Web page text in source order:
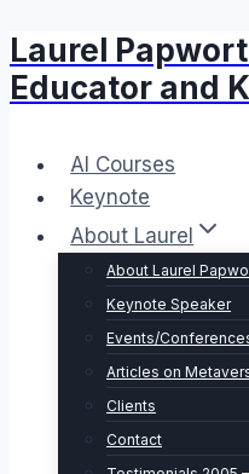
Skip
to
content
Laurel
Educator and
AI Courses
Keynote
About Laurel
About Laurel
Keynote Speaker
Events/
Articles on
Clients
Contact